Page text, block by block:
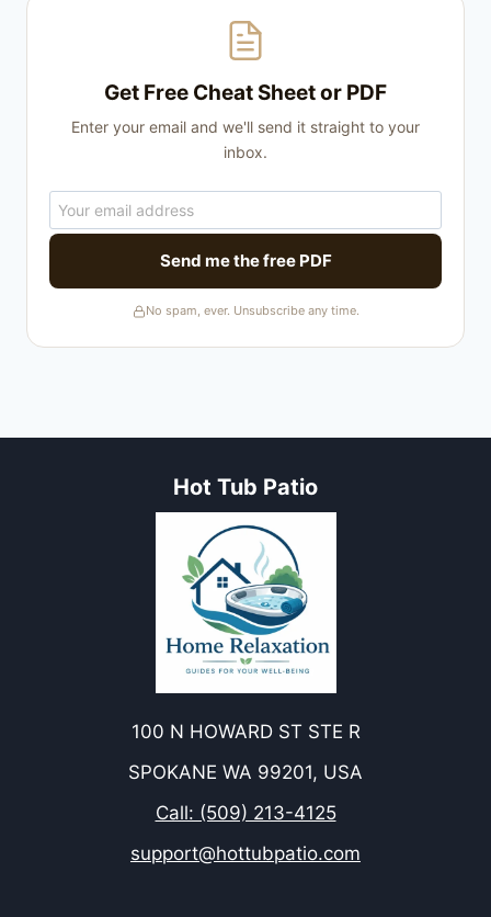
Get Free Cheat Sheet or PDF
Enter your email and we'll send it straight to your
inbox.
Send me the free PDF
No spam, ever. Unsubscribe any time.
Hot Tub Patio
100 N HOWARD ST STE R
SPOKANE WA 99201, USA
Call: (509) 213-4125
support@hottubpatio.com